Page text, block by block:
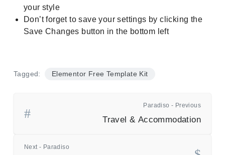
your style
Don’t forget to save your settings by clicking the
Save Changes button in the bottom left
Tagged: Elementor Free Template Kit
Paradiso - Previous
Travel & Accommodation
Next - Paradiso